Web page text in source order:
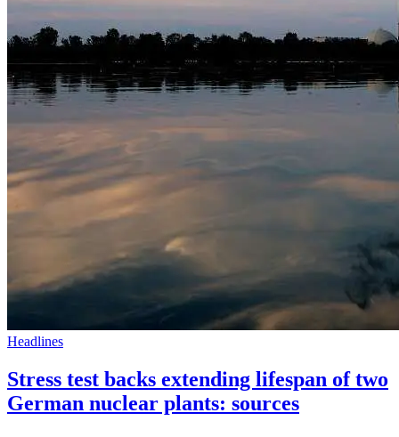
Headlines
Stress test backs extending lifespan of two
German nuclear plants: sources